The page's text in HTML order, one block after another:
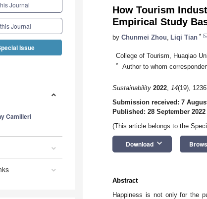
Journal
Journal
Issue
Camilleri
How Tourism
Empirical Study
by Chunmei Zhou Liqi Tian *
College of Tourism, Huaqiao
* Author to whom
Sustainability 2022, 14(19),
Submission received: 7
Published: 28 September 2022
(This article belongs to the
Download keyboard_arrow_down
Abstract
Happiness is not only for the